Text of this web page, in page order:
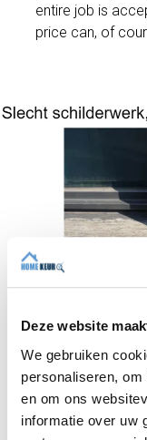
Deze website
We gebruiken
personaliseren,
en om ons
informatie over uw
entire job is
price can, of
Depending on
the existing
cost of the job.